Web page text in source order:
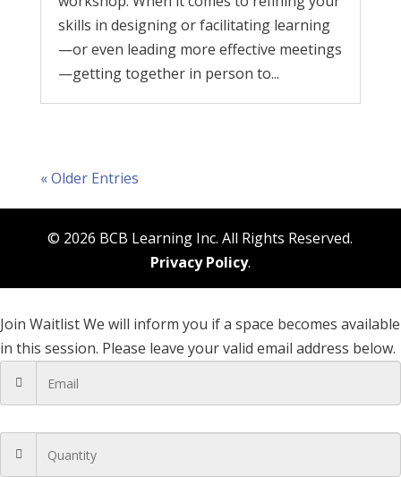
skills in designing or facilitating learning
—or even leading more effective meetings
—getting together in person to...
« Older Entries
© 2026 BCB Learning Inc. All Rights Reserved.
Privacy Policy.
Join WaitlistWe will inform you if a space becomes available
in this session. Please leave your valid email address below.